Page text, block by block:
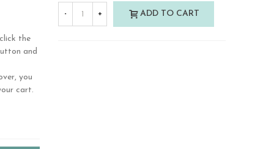
the
and
you
cart.
- + ADD TO CART